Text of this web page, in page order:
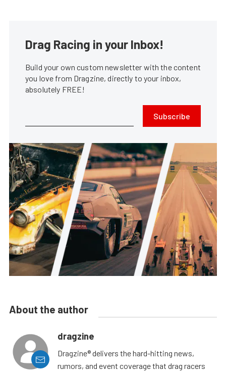
Drag Racing in your Inbox!
Build your own custom newsletter with the content
you love from Dragzine, directly to your inbox,
absolutely FREE!
Subscribe
About the author
dragzine
Dragzine® delivers the hard-hitting news,
rumors, and event coverage that drag racers